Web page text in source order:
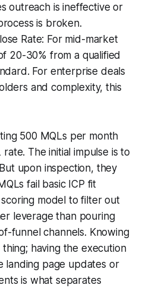
outreach is ineffective or
is broken.
Rate: For mid-market
20-30% from a qualified
For enterprise deals
and complexity, this
500 MQLs per month
The initial impulse is to
upon inspection, they
fail basic ICP fit
model to filter out
leverage than pouring
funnel channels. Knowing
having the execution
landing page updates or
is what separates